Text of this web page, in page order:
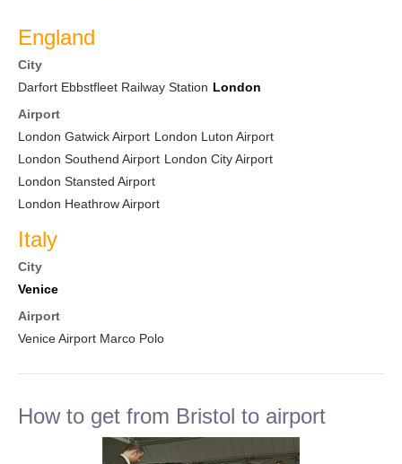
England
City
Darfort Ebbstfleet Railway Station London
Airport
London Gatwick Airport London Luton Airport
London Southend Airport London City Airport
London Stansted Airport
London Heathrow Airport
Italy
City
Venice
Airport
Venice Airport Marco Polo
How to get from Bristol to airport